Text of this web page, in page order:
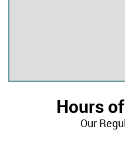
Hours
Our